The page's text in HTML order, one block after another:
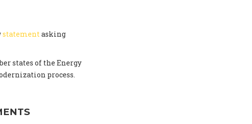
statementasking
states of the Energy
process.